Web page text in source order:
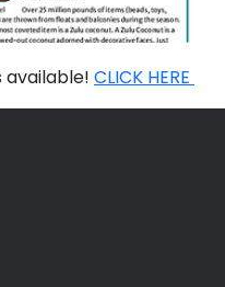
available! CLICK HERE